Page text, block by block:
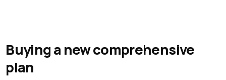
Buying a new comprehensive
plan